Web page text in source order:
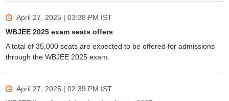
April 27, 2025 | 03:38 PM IST
WBJEE 2025 exam seats offers
A total of 35,000 seats are expected to be offered for admissions
through the WBJEE 2025 exam.
April 27, 2025 | 02:39 PM IST